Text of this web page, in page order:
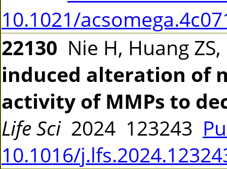
10.1021/
22130 Nie H, Huang
induced alteration of
activity of MMPs to
Life Sci2024 123243
10.1016/